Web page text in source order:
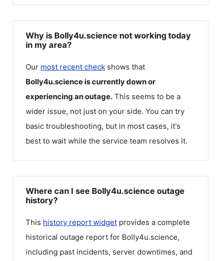
Why is Bolly4u.science not working today
in my area?
Our most recent check shows that
Bolly4u.scienceis currently down or
experiencing an outage. This seems to be a
wider issue, not just on your side. You can try
basic troubleshooting, but in most cases, it's
best to wait while the service team resolves it.
Where can I see Bolly4u.science outage
history?
This history report widget provides a complete
historical outage report for Bolly4u.science,
including past incidents, server downtimes, and